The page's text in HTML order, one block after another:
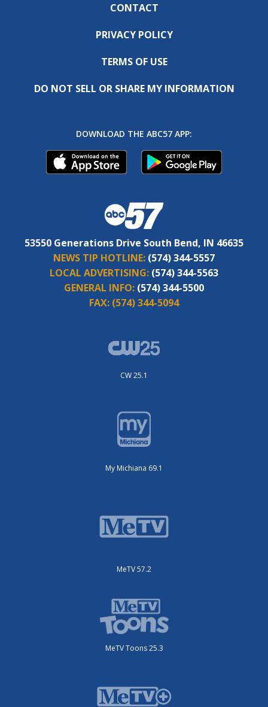
CONTACT
PRIVACY POLICY
TERMS OF USE
DO NOT SELL OR SHARE MY INFORMATION
DOWNLOAD THE ABC57 APP:
53550 Generations Drive South Bend, IN 46635
NEWS TIP HOTLINE: (574) 344-5557
LOCAL ADVERTISING: (574) 344-5563
GENERAL INFO: (574) 344-5500
FAX: (574) 344-5094
CW 25.1
My Michiana 69.1
MeTV 57.2
MeTV Toons 25.3